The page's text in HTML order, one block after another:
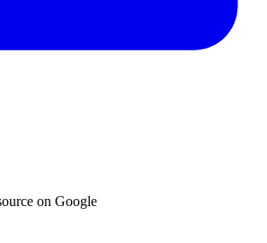
on Google